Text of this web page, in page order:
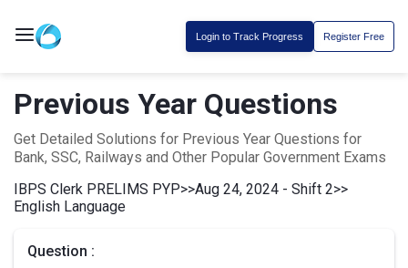
Login to Track Progress Register Free
Previous Year Questions
Get Detailed Solutions for Previous Year Questions for
Bank, SSC, Railways and Other Popular Government Exams
IBPS Clerk PRELIMS PYP>>Aug 24, 2024 - Shift 2>>
English Language
Question :